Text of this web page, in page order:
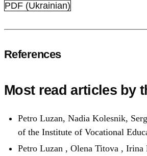
PDF (Ukrainian)
References
Most read articles by
Petro Luzan, Nadia Kolesnik,
of the Institute of Vocational
Petro Luzan , Olena Titova , Irina